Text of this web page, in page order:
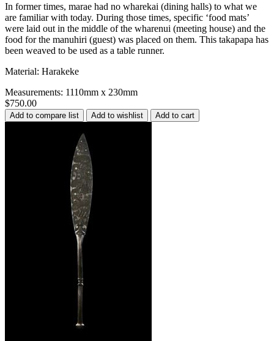
In former times, marae had no wharekai (dining halls) to what we
are familiar with today. During those times, specific ‘food mats’
were laid out in the middle of the wharenui (meeting house) and the
food for the manuhiri (guest) was placed on them. This takapapa has
been weaved to be used as a table runner.
Material: Harakeke
Measurements: 1110mm x 230mm
$750.00